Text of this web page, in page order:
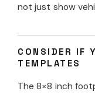
not just show
CONSIDER IF
TEMPLATES
The 8×8 inch